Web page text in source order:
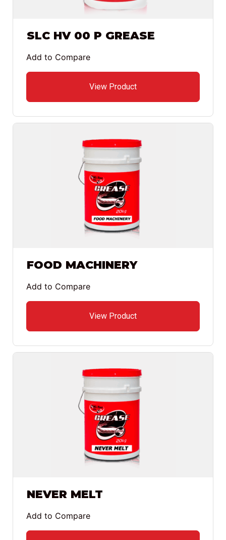
SLC HV 00 P GREASE
View Product
Add to Compare
FOOD MACHINERY
View Product
Add to Compare
NEVER MELT
Add to Compare